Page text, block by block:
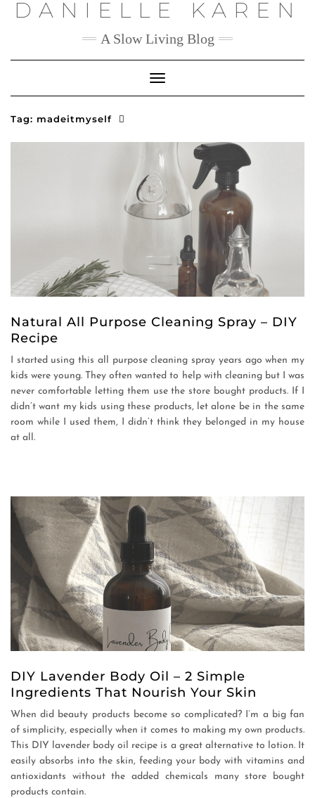
SkipDANIELLE KAREN
A Slow Living Blog
Toggle
Navigation
Tag: madeitmyself
Natural All Purpose Cleaning Spray – DIY
Recipe
I started using this all purpose cleaning spray years ago when my
kids were young. They often wanted to help with cleaning but I was
never comfortable letting them use the store bought products. If I
didn’t want my kids using these products, let alone be in the same
room while I used them, I didn’t think they belonged in my house
at all.
DIY Lavender Body Oil – 2 Simple
Ingredients That Nourish Your Skin
When did beauty products become so complicated? I’m a big fan
of simplicity, especially when it comes to making my own products.
This DIY lavender body oil recipe is a great alternative to lotion. It
easily absorbs into the skin, feeding your body with vitamins and
antioxidants without the added chemicals many store bought
products contain.